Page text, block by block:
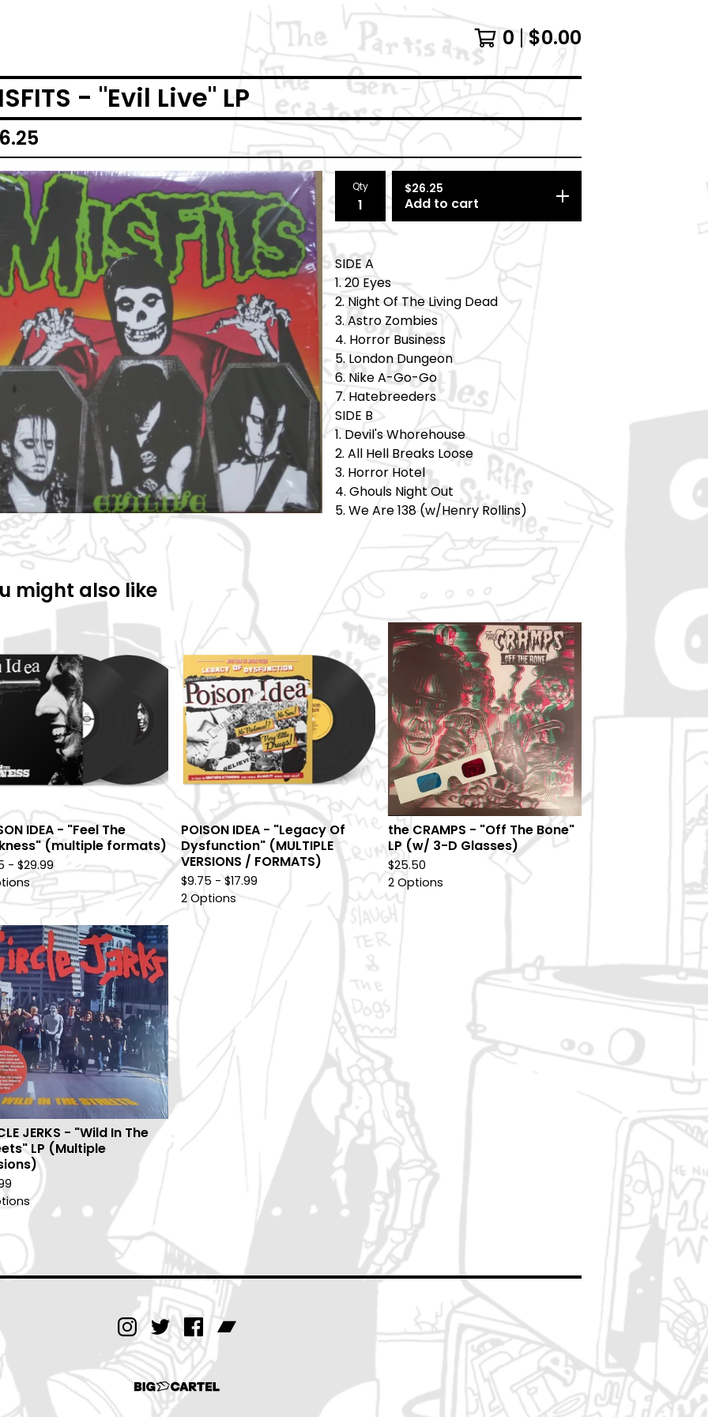
0 $0.00
- "Evil Live" LP
Qty $26.25
Add to cart
SIDE A
1. 20 Eyes
2. Night Of The Living Dead
3. Astro Zombies
4. Horror Business
5. London Dungeon
6. Nike A-Go-Go
7. Hatebreeders
SIDE B
1. Devil's Whorehouse
2. All Hell Breaks Loose
3. Horror Hotel
4. Ghouls Night Out
5. We Are 138 (w/Henry Rollins)
might also like
IDEA - "Feel The
(multiple formats)
- $29.99
POISON IDEA - "Legacy Of
Dysfunction" (MULTIPLE
VERSIONS / FORMATS)
$9.75 -$17.99
2 Options
the CRAMPS - "Off The Bone"
LP (w/ 3-D Glasses)
$25.50
2 Options
JERKS - "Wild In The
LP (Multiple